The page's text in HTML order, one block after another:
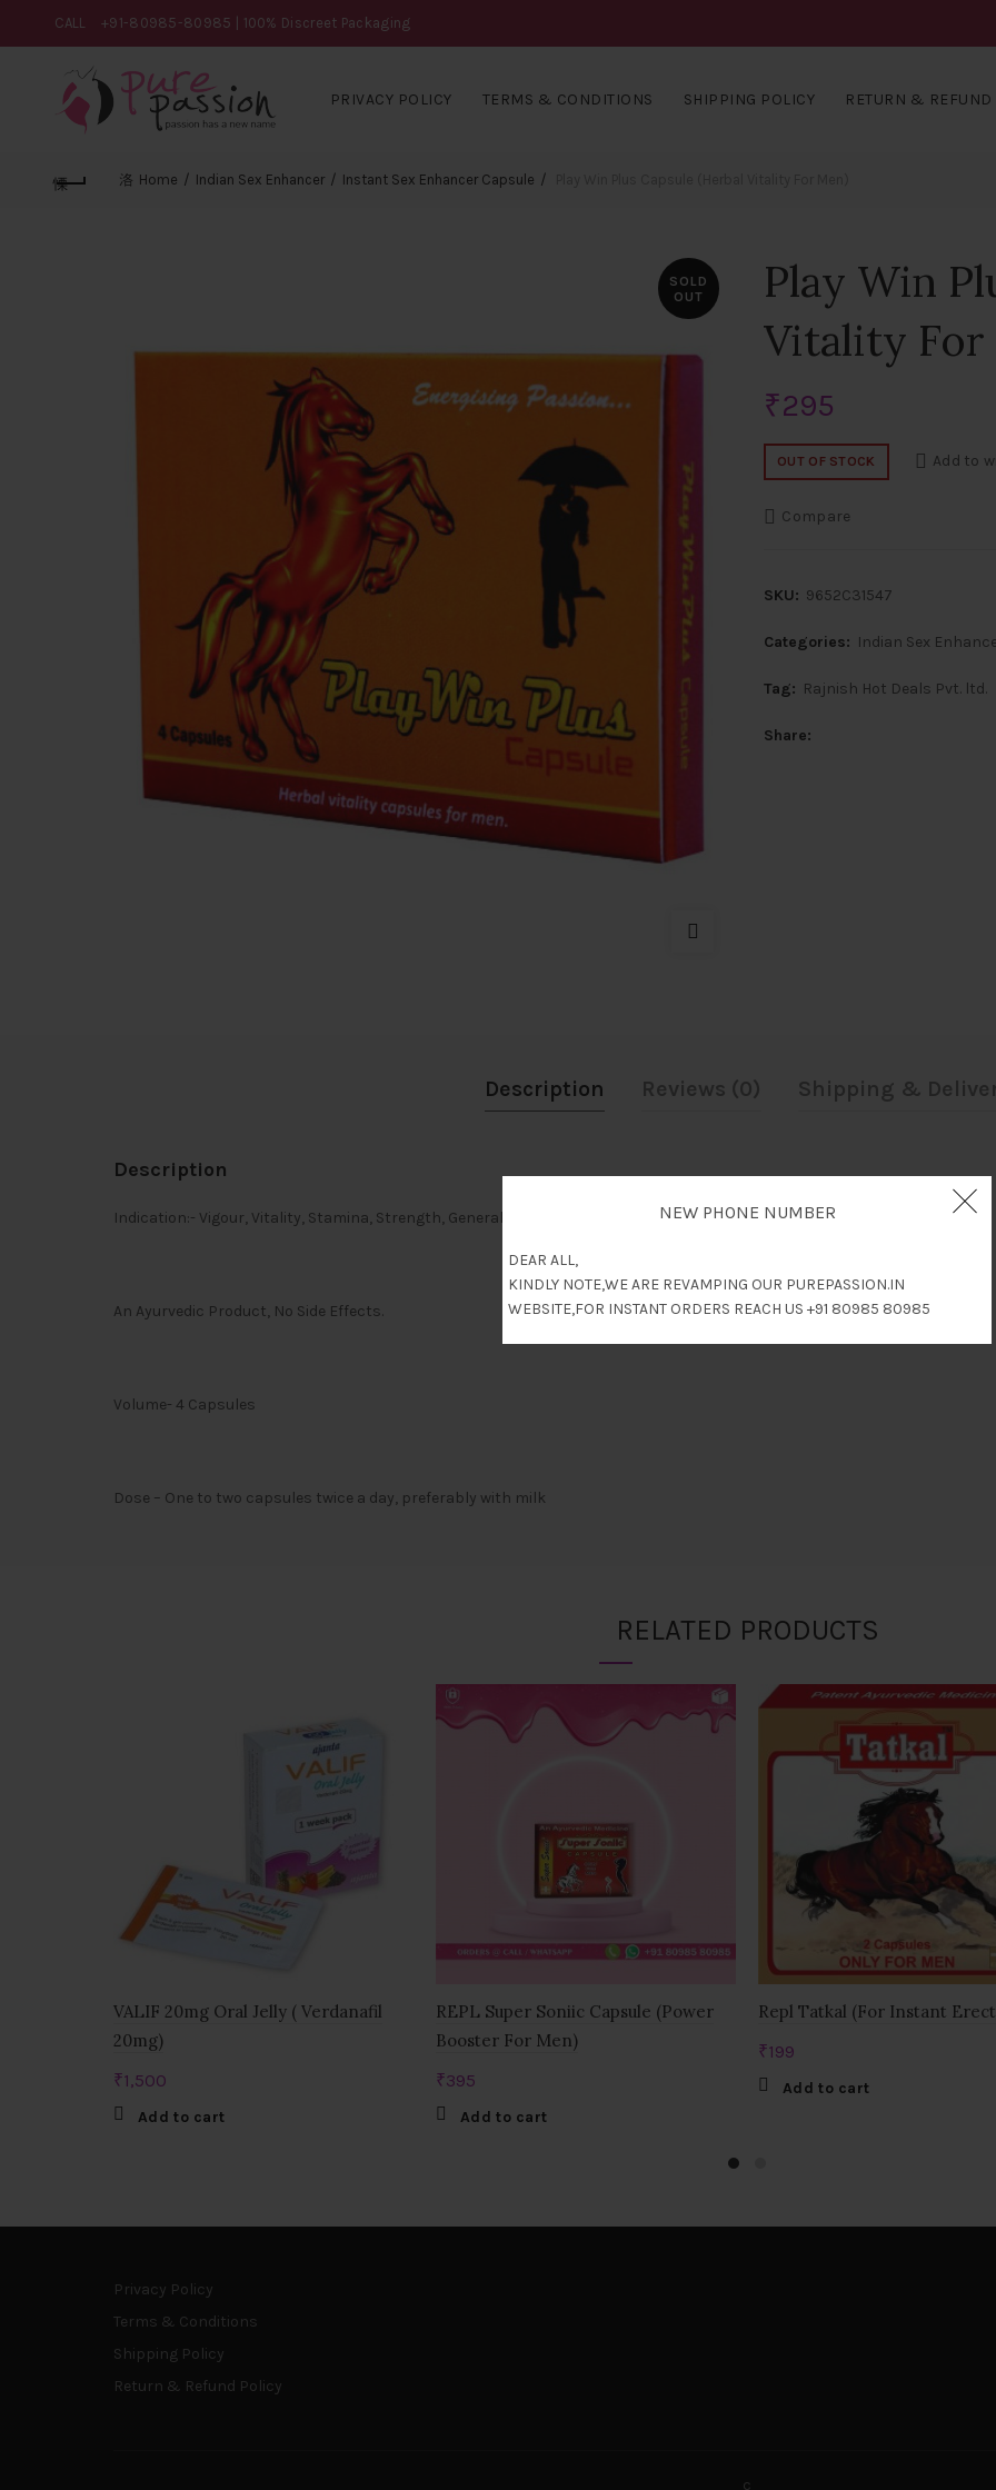
NEW PHONE NUMBER
DEAR ALL,
KINDLY NOTE,WE ARE REVAMPING OUR PUREPASSION.IN
WEBSITE,FOR INSTANT ORDERS REACH US +91 80985 80985
CALL +91-80985-80985 | 100% Discreet Packaging
PRIVACY POLICY TERMS & CONDITIONS SHIPPING POLICY RETURN & REFUND
Home Indian Sex Enhancer Instant Sex Enhancer Capsule
SOLD
OUT
Play Win
Vitality For
₹295
OUT OF STOCK Add to
Compare
SKU: 9652C31547
Categories: Indian Sex
Tag: Rajnish Hot Deals Pvt. ltd.
Share
Description Reviews (0) Shipping &
Description
Indication:- Vigour, Vitality, Stamina, Strength, General, Debility, Improves Resistance & Nervine Tonic.
An Ayurvedic Product, No Side Effects.
Volume- 4 Capsules
Dose – One to two capsules twice a day, preferably with milk
RELATED PRODUCTS
VALIF 20mg Oral Jelly ( Verdanafil
20mg)
₹1,500
Add to cart
REPL Super Soniic Capsule (Power
Booster For Men)
₹395
Add to cart
Repl Tatkal (For Instant
₹199
Add to cart
Privacy Policy
Terms & Conditions
Shipping Policy
Return & Refund Policy
c